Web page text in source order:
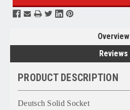
Overview
Reviews
PRODUCT DESCRIPTION
Deutsch Solid Socket